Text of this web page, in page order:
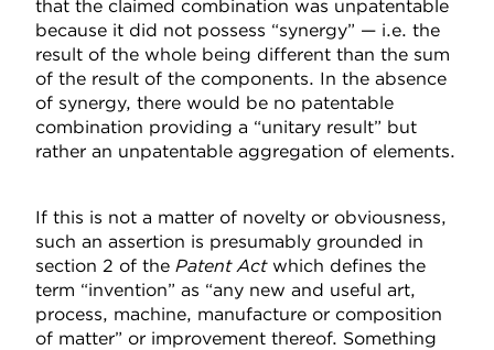
that the claimed combination was unpatentable
because it did not possess “synergy” — i.e. the
result of the whole being different than the sum
of the result of the components. In the absence
of synergy, there would be no patentable
combination providing a “unitary result” but
rather an unpatentable aggregation of elements.
If this is not a matter of novelty or obviousness,
such an assertion is presumably grounded in
section 2 of the Patent Act which defines the
term “invention” as “any new and useful art,
process, machine, manufacture or composition
of matter” or improvement thereof. Something